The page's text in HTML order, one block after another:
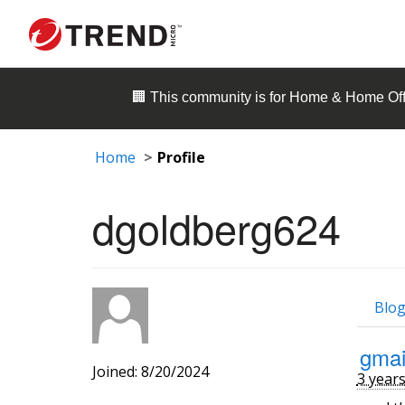
🏢 This community is for Home & Home
Home Profile
dgoldberg624
Joined: 8/20/2024 3